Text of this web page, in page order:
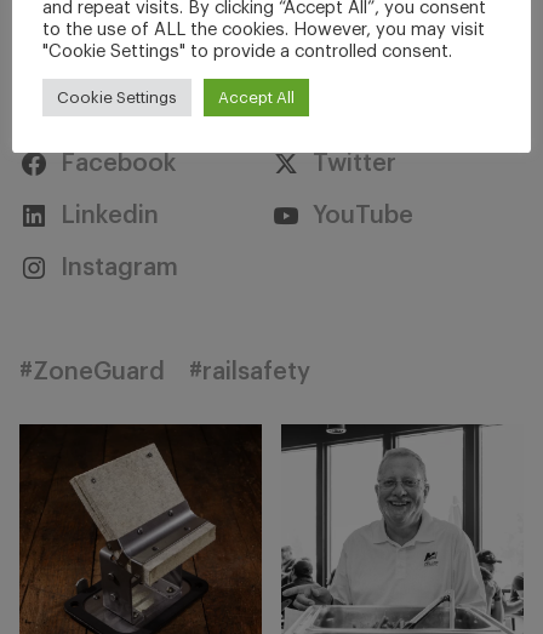
Stay Connected
Facebook Twitter
Linkedin YouTube
Instagram
#ZoneGuard #railsafety
and repeat visits. By clicking “Accept All”, you consent
to the use of ALL the cookies. However, you may visit
"Cookie Settings" to provide a controlled consent.
Cookie Settings Accept All